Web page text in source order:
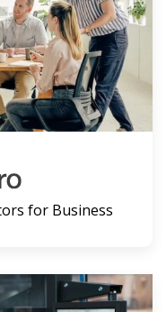
for Business